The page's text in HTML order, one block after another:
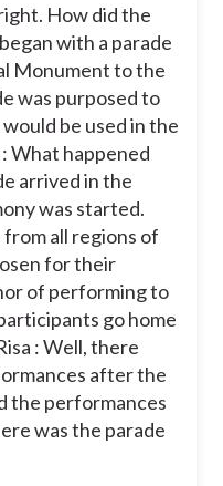
How did the
with a parade
Monument to the
was purposed to
be used in the
: What happened
arrived in the
was started.
all regions of
for their
of performing to
go home
: Well, there
after the
the performances
was the parade